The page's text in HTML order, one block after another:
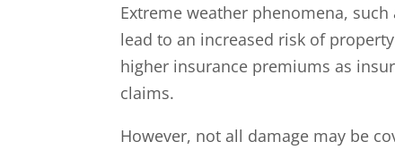
Extreme weather phenomena,
lead to an increased risk of
higher insurance premiums as
claims.
However, not all damage may be